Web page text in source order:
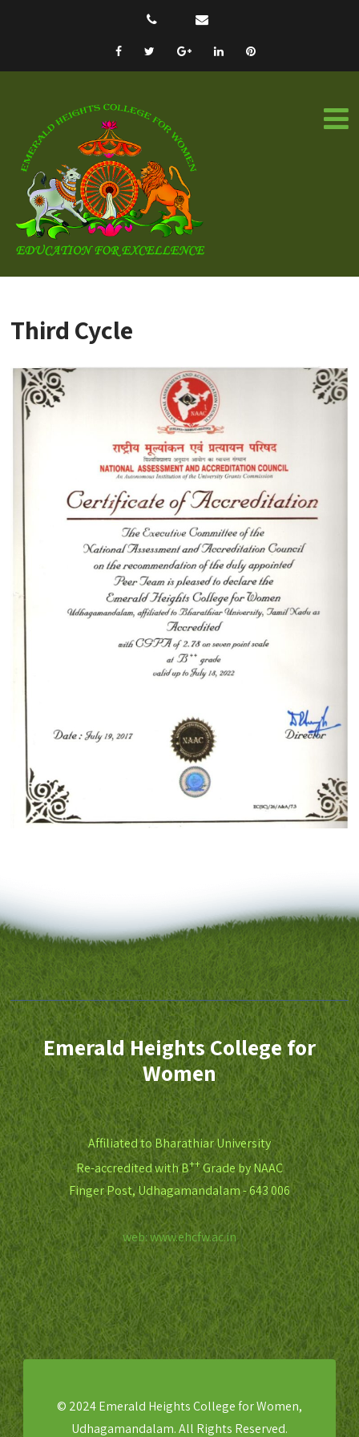
Third Cycle
Emerald Heights College for
Women
Affiliated to Bharathiar University
Re-accredited with B++Grade by NAAC
Finger Post, Udhagamandalam - 643 006
web: www.ehcfw.ac.in
© 2024 Emerald Heights College for Women,
Udhagamandalam. All Rights Reserved.